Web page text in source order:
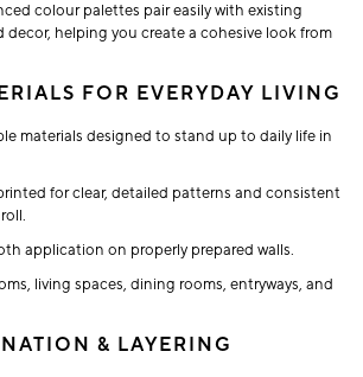
colour palettes pair easily with existing
helping you create a cohesive look from
FOR EVERYDAY LIVING
materials designed to stand up to daily life in
for clear, detailed patterns and consistent
application on properly prepared walls.
living spaces, dining rooms, entryways, and
& LAYERING